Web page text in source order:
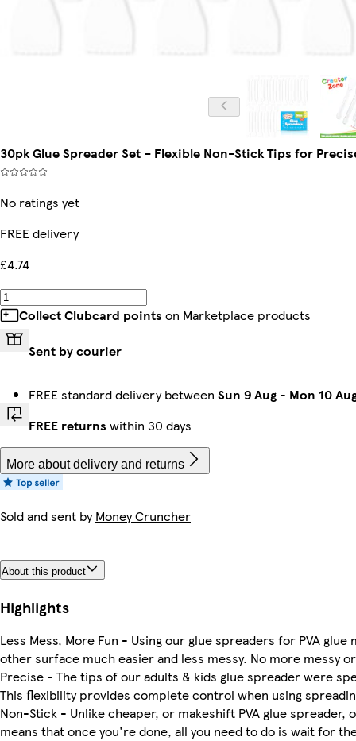
30pk Glue Spreader Set – Flexible Non-Stick Tips for
No ratings yet
FREE delivery
£4.74
Collect Clubcard points on Marketplace products
Sent by courier
FREE standard delivery between Sun 9 Aug - Mon 10
FREE returns within 30 days
More about delivery and returns
Sold and sent byMoney Cruncher
About this product
Highlights
Less Mess, More Fun - Using our glue spreaders for PVA
other surface much easier and less messy. No more messy
Precise - The tips of our adults & kids glue spreader were
This flexibility provides complete control when using
Non-Stick - Unlike cheaper, or makeshift PVA glue
means that once you're done, all you need to do is wait for